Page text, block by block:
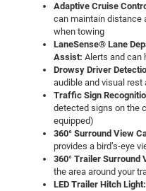
Adaptive Cruise
can maintain distance
when towing
LaneSense® Lane
Assist: Alerts and can
Drowsy Driver
audible and visual rest
Traffic Sign
detected signs on the
equipped)
360° Surround View
provides a bird’s-eye
360° Trailer Surround
the area around your
LED Trailer Hitch Light: